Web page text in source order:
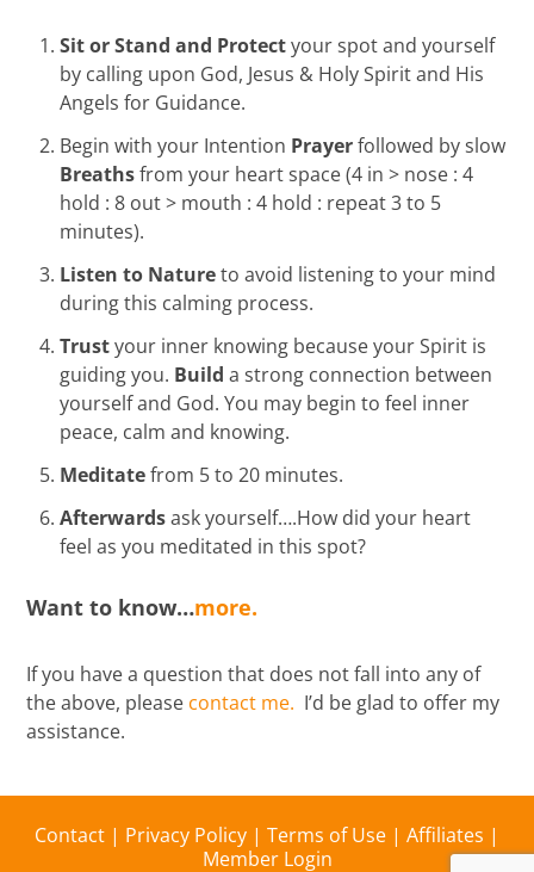
Sit or Stand and Protectyour spot and yourself
by calling upon God, Jesus & Holy Spirit and His
Angels for Guidance.
Begin with your Intention Prayerfollowed by slow
Breathsfrom your heart space (4 in > nose : 4
hold : 8 out > mouth : 4 hold : repeat 3 to 5
minutes).
Listen to Natureto avoid listening to your mind
during this calming process.
Trustyour inner knowing because your Spirit is
guiding you. Builda strong connection between
yourself and God. You may begin to feel inner
peace, calm and knowing.
Meditatefrom 5 to 20 minutes.
Afterwardsask yourself….How did your heart
feel as you meditated in this spot?
Want to know…more.
If you have a question that does not fall into any of
the above, please contact me. I’d be glad to offer my
assistance.
Contact | Privacy Policy | Terms of Use | Affiliates |
Member Login